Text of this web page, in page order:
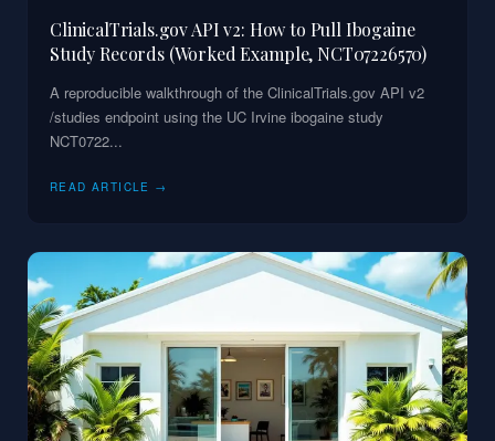
ClinicalTrials.gov API v2: How to Pull Ibogaine
Study Records (Worked Example, NCT07226570)
A reproducible walkthrough of the ClinicalTrials.gov API v2
/studies endpoint using the UC Irvine ibogaine study
NCT0722...
READ ARTICLE →